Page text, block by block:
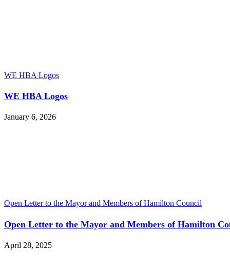
WE HBA Logos
WE HBA Logos
January 6, 2026
Open Letter to the Mayor and Members of Hamilton Council
Open Letter to the Mayor and Members of Hamilton
April 28, 2025